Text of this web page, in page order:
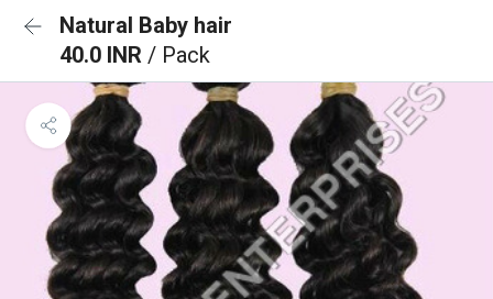
Natural Baby hair
40.0 INR / Pack